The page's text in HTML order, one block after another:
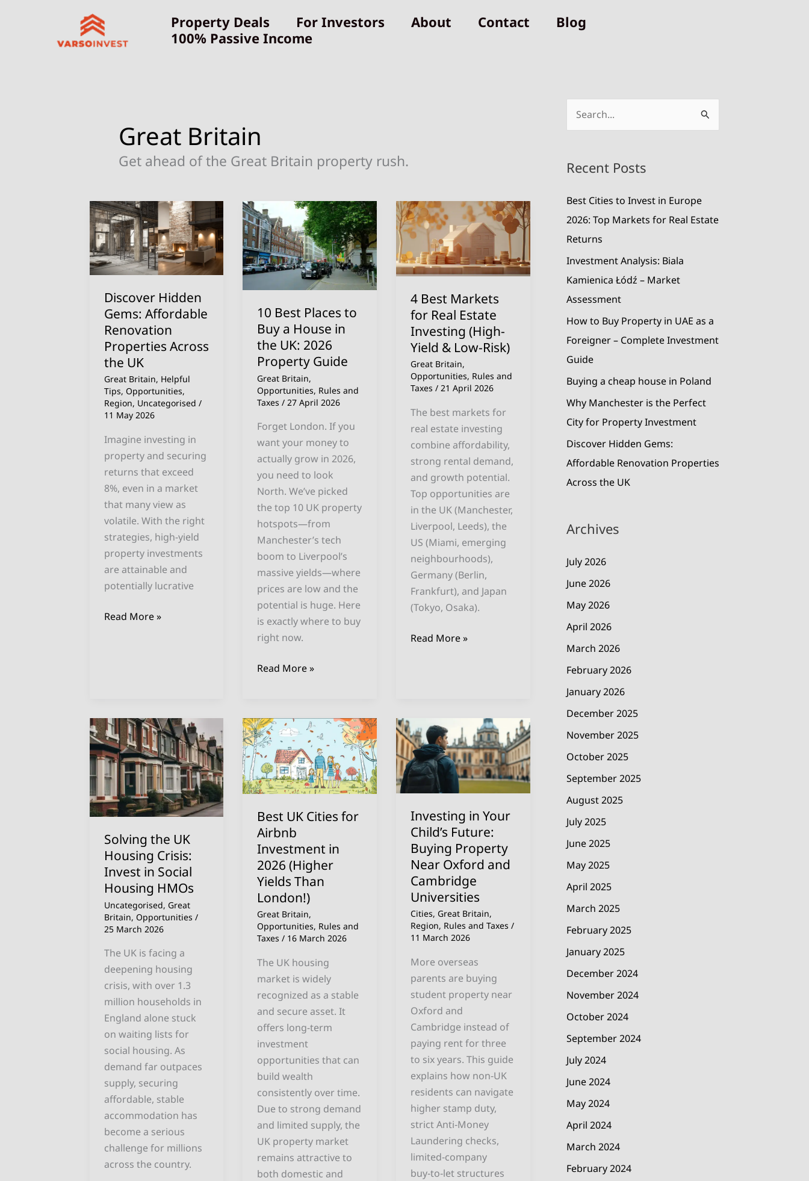
Property Deals For Investors About Contact
Blog
100% Passive Income
Great Britain
Get ahead of the Great Britain property rush.
Discover Hidden
Gems: Affordable
Renovation
Properties Across
the UK
Great Britain, Helpful
Tips, Opportunities,
Region, Uncategorised /
11 May 2026
Imagine investing in
property and securing
returns that exceed
8%, even in a market
that many view as
volatile. With the right
strategies, high-yield
property investments
are attainable and
potentially lucrative
Discover
Hidden
Gems:
Affordable
Renovation
Properties
Across
the
UK
Read More »
10 Best Places to
Buy a House in
the UK: 2026
Property Guide
Great Britain,
Opportunities, Rules and
Taxes / 27 April 2026
Forget London. If you
want your money to
actually grow in 2026,
you need to look
North. We’ve picked
the top 10 UK property
hotspots—from
Manchester’s tech
boom to Liverpool’s
massive yields—where
prices are low and the
potential is huge. Here
is exactly where to buy
right now.
10
Best
Places
to
Buy
a
House
in
the
UK:
2026
Property
Guide
Read More »
4 Best Markets
for Real Estate
Investing (High-
Yield & Low-Risk)
Great Britain,
Opportunities, Rules and
Taxes /21 April 2026
The best markets for
real estate investing
combine affordability,
strong rental demand,
and growth potential.
Top opportunities are
in the UK (Manchester,
Liverpool, Leeds), the
US (Miami, emerging
neighbourhoods),
Germany (Berlin,
Frankfurt), and Japan
(Tokyo, Osaka).
4
Best
Markets
for
Real
Investing
(High-
Yield
&
Low-
Risk)
Read More »
Solving the UK
Housing Crisis:
Invest in Social
Housing HMOs
Uncategorised, Great
Britain, Opportunities /
25 March 2026
The UK is facing a
deepening housing
crisis, with over 1.3
million households in
England alone stuck
on waiting lists for
social housing. As
demand far outpaces
supply, securing
affordable, stable
accommodation has
become a serious
challenge for millions
across the country.
Solving
the
UK
Housing
Crisis:
Invest
Social
Housing
HMOs
Best UK Cities for
Airbnb
Investment in
2026 (Higher
Yields Than
London!)
Great Britain,
Opportunities, Rules and
Taxes / 16 March 2026
The UK housing
market is widely
recognized as a stable
and secure asset. It
offers long-term
investment
opportunities that can
build wealth
consistently over time.
Due to strong demand
and limited supply, the
UK property market
remains attractive to
both domestic and
Best
UK
Cities
for
Airbnb
in
2026
(Higher
Yields
Than
London!)
Investing in Your
Child’s Future:
Buying Property
Near Oxford and
Cambridge
Universities
Cities, Great Britain,
Region, Rules and Taxes /
11 March 2026
More overseas
parents are buying
student property near
Oxford and
Cambridge instead of
paying rent for three
to six years. This guide
explains how non‑UK
residents can navigate
higher stamp duty,
strict Anti‑Money
Laundering checks,
limited‑company
buy‑to‑let structures
Investing
in
Your
Child’s
Future:
Property
Near
Oxford
and
Cambridge
Universities
r
c
h
f
Recent Posts
Best Cities to Invest in Europe
2026: Top Markets for Real Estate
Returns
Investment Analysis: Biala
Kamienica Łódź – Market
Assessment
How to Buy Property in UAE as a
Foreigner – Complete Investment
Guide
Buying a cheap house in Poland
Why Manchester is the Perfect
City for Property Investment
Discover Hidden Gems:
Affordable Renovation Properties
Across the UK
Archives
July 2026
June 2026
May 2026
April 2026
March 2026
February 2026
January 2026
December 2025
November 2025
October 2025
September 2025
August 2025
July 2025
June 2025
May 2025
April 2025
March 2025
February 2025
January 2025
December 2024
November 2024
October 2024
September 2024
July 2024
June 2024
May 2024
April 2024
March 2024
February 2024